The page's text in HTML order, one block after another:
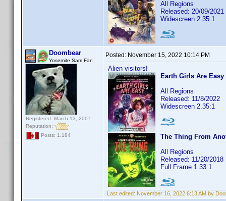
All Regions
Released: 20/09/2021
Widescreen 2.35:1
Doombear
Yosemite Sam Fan
Registered: March 13, 2007
Reputation:
Posts: 1,184
Posted: November 15, 2022 10:14 PM
Alien visitors!
Earth Girls Are Easy
All Regions
Released: 11/8/2022
Widescreen 2.35:1
The Thing From
All Regions
Released: 11/20/2018
Full Frame 1.33:1
Last edited: November 16, 2022 6:13 AM by